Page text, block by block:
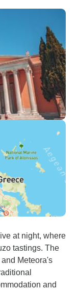
at night, where
tastings. The
Meteora's
and